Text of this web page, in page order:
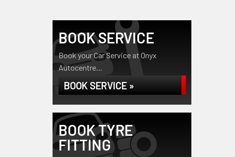
BOOK SERVICE
Book your Car Service at Onyx
Autocentre...
BOOK SERVICE »
BOOK TYRE
FITTING